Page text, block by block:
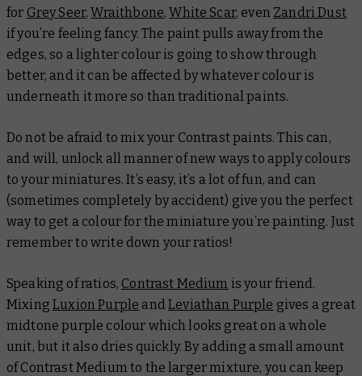
for Grey Seer,Wraithbone,White Scar, even Zandri Dust
if you’re feeling fancy. The paint pulls away from the
edges, so a lighter colour is going to show through
better, and it can be affected by whatever colour is
underneath it more so than traditional paints.
Do not be afraid to mix your Contrast paints. This can,
and will, unlock all manner of new ways to apply colours
to your miniatures. It’s easy, it’s a lot of fun, and can
(sometimes completely by accident) give you the perfect
way to get a colour for the miniature you’re painting. Just
remember to write down your ratios!
Speaking of ratios, Contrast Medium is your friend.
MixingLuxion Purple andLeviathan Purple gives a great
midtone purple colour which looks great on a whole
unit, but it also dries quickly. By adding a small amount
of Contrast Medium to the larger mixture, you can keep